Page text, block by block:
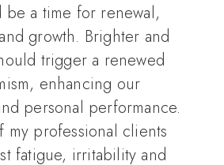
be a time for renewal,
growth. Brighter and
trigger a renewed
enhancing our
personal performance.
my professional clients
fatigue, irritability and